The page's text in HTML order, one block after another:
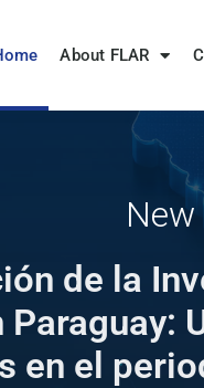
About FLAR
de la
Paraguay:
en el